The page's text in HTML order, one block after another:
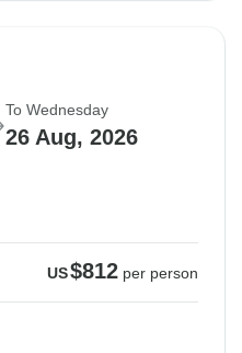
To Wednesday
26 Aug, 2026
US$812 per person